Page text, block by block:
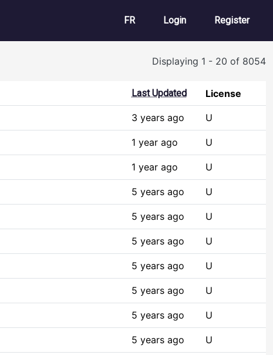
FR User account
Login Register
Displaying 1 - 20 of 8054
Last Updated License
3 years ago U
1 year ago U
1 year ago U
5 years ago U
5 years ago U
5 years ago U
5 years ago U
5 years ago U
5 years ago U
5 years ago U